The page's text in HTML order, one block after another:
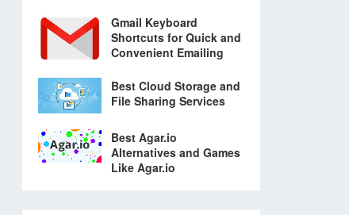
Gmail Keyboard
Shortcuts for Quick and
Convenient Emailing
Best Cloud Storage and
File Sharing Services
Best Agar.io
Alternatives and Games
Like Agar.io